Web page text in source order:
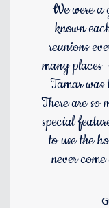
We were
known
reunions
many places
Tamar was
There are so
special
to use the
never